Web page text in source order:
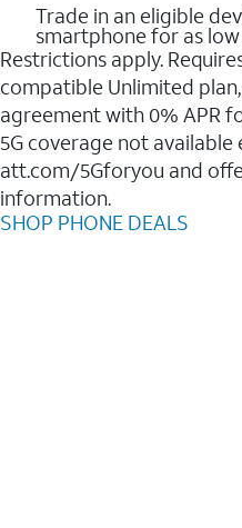
Trade in an eligible
smartphone for as low
Restrictions apply.
compatible Unlimited
agreement with 0% APR
5G coverage not available
att.com/5Gforyou and
information.
SHOP PHONE DEALS